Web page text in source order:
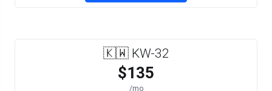
🇰🇼 KW-32
$135
/mo